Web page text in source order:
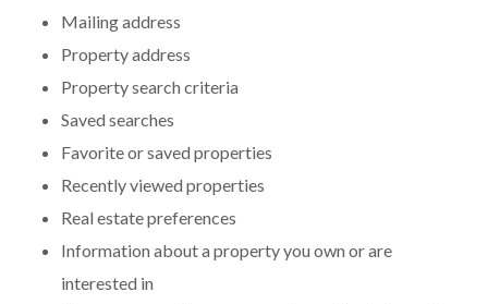
Mailing address
Property address
Property search criteria
Saved searches
Favorite or saved properties
Recently viewed properties
Real estate preferences
Information about a property you own or are
interested in